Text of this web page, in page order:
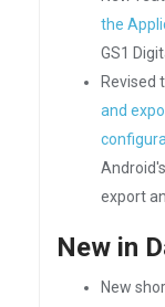
the
GS1
Revised
and
export
New in
New